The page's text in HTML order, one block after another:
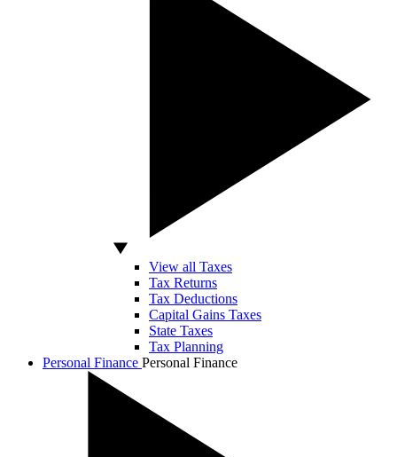
View all Taxes
Tax Returns
Tax Deductions
Capital Gains Taxes
State Taxes
Tax Planning
Personal Finance Personal Finance